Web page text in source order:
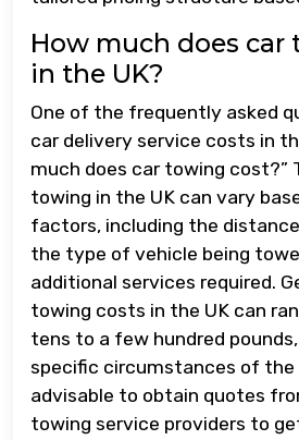
How much does
in the UK?
One of the frequently asked
car delivery service costs in
much does car towing cost?”
towing in the UK can vary
factors, including the
the type of vehicle being
additional services required.
towing costs in the UK can
tens to a few hundred
specific circumstances of the
advisable to obtain quotes
towing service providers to